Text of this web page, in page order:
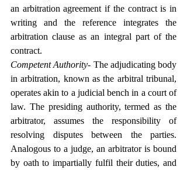
an arbitration agreement if the contract is in
writing and the reference integrates the
arbitration clause as an integral part of the
contract.
Competent Authority- The adjudicating body
in arbitration, known as the arbitral tribunal,
operates akin to a judicial bench in a court of
law. The presiding authority, termed as the
arbitrator, assumes the responsibility of
resolving disputes between the parties.
Analogous to a judge, an arbitrator is bound
by oath to impartially fulfil their duties, and